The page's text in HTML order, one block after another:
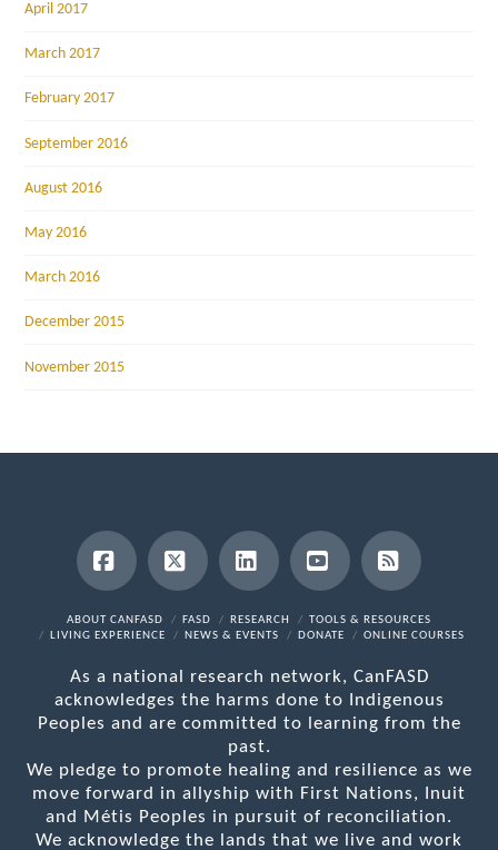
April 2017
March 2017
February 2017
September 2016
August 2016
May 2016
March 2016
December 2015
November 2015
Facebook
X LinkedInYouTubeRSS
ABOUT CANFASD FASD RESEARCH
TOOLS & RESOURCES
LIVING EXPERIENCE
NEWS & EVENTS DONATE ONLINE COURSES
As a national research network, CanFASD
acknowledges the harms done to Indigenous
Peoples and are committed to learning from the
past.
We pledge to promote healing and resilience as we
move forward in allyship with First Nations, Inuit
and Métis Peoples in pursuit of reconciliation.
We acknowledge the lands that we live and work